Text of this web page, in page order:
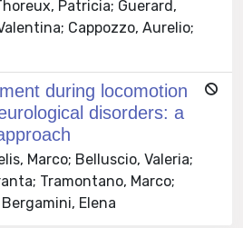
Patricia; Guerard,
Cappozzo, Aurelio;
during locomotion
disorders: a
Marco; Belluscio, Valeria;
Tramontano, Marco;
Elena